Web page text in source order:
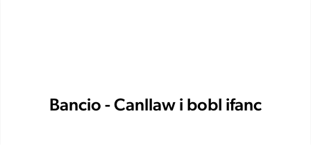
Bancio - Canllaw i bobl ifanc